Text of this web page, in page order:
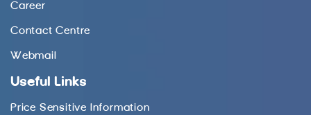
Career
Contact Centre
Webmail
Useful Links
Price Sensitive Information